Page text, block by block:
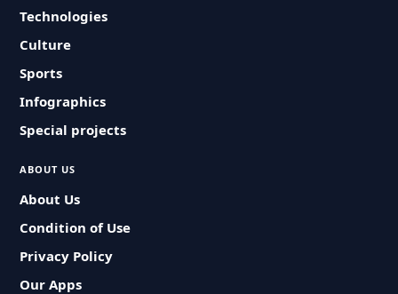
Technologies
Culture
Sports
Infographics
Special projects
ABOUT US
About Us
Condition of Use
Privacy Policy
Our Apps